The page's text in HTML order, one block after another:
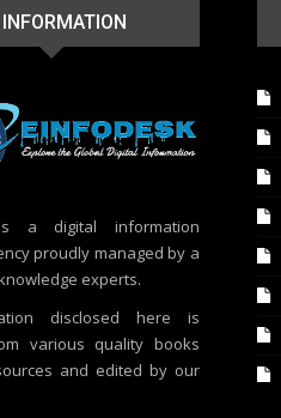
INFORMATION
a digital information
proudly managed by a
experts.
disclosed here is
various quality books
and edited by our